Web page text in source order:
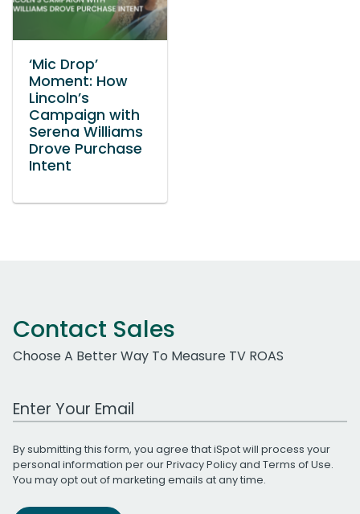
‘Mic Drop’
Moment: How
Lincoln’s
Campaign with
Serena Williams
Drove Purchase
Intent
Contact Sales
Choose A Better Way To Measure TV ROAS
Work Email Address
By submitting this form, you agree that iSpot will process your
personal information per ourPrivacy Policyand Terms of Use.
You may opt out of marketing emails at any time.